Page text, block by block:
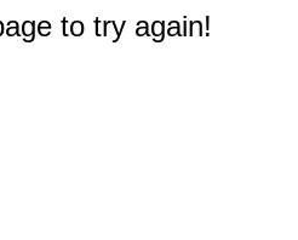
to try again!